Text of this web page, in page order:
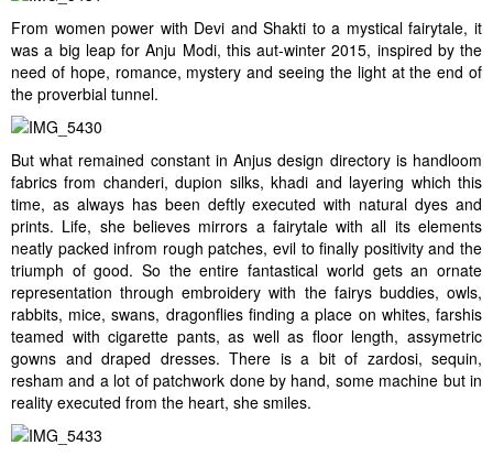
From women power with Devi and Shakti to a mystical fairytale, it
was a big leap for Anju Modi, this aut-winter 2015, inspired by the
need of hope, romance, mystery and seeing the light at the end of
the proverbial tunnel.
But what remained constant in Anjus design directory is handloom
fabrics from chanderi, dupion silks, khadi and layering which this
time, as always has been deftly executed with natural dyes and
prints. Life, she believes mirrors a fairytale with all its elements
neatly packed infrom rough patches, evil to finally positivity and the
triumph of good. So the entire fantastical world gets an ornate
representation through embroidery with the fairys buddies, owls,
rabbits, mice, swans, dragonflies finding a place on whites, farshis
teamed with cigarette pants, as well as floor length, assymetric
gowns and draped dresses. There is a bit of zardosi, sequin,
resham and a lot of patchwork done by hand, some machine but in
reality executed from the heart, she smiles.